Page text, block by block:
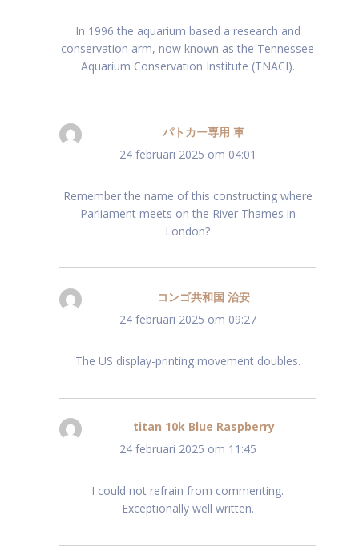
In 1996 the aquarium based a research and
conservation arm, now known as the Tennessee
Aquarium Conservation Institute (TNACI).
パトカー専用 車
24 februari 2025 om 04:01
Remember the name of this constructing where
Parliament meets on the River Thames in
London?
コンゴ共和国 治安
24 februari 2025 om 09:27
The US display-printing movement doubles.
titan 10k Blue Raspberryschreef:
24 februari 2025 om 11:45
I could not refrain from commenting.
Exceptionally well written.